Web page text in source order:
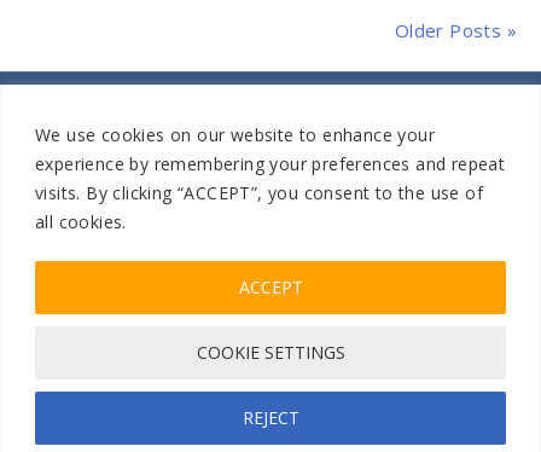
We use cookies on our website to enhance your
experience by remembering your preferences and repeat
visits. By clicking “ACCEPT”, you consent to the use of
all cookies.
COOKIE SETTINGS
REJECT
ACCEPT
Older Posts »
Home |Sitemap
805-504-1042
| Copyrights © 2026 All Climate Roofing Inc.